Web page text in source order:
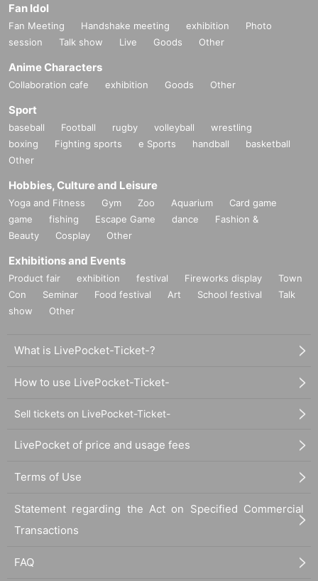
Fan Idol
Fan Meeting Handshake meeting exhibition
Photo
session
Talk show Live Goods Other
Anime Characters
Collaboration cafe exhibition Goods Other
Sport
baseball Football rugby volleyball
wrestling
boxing
Fighting sports e Sports handball
basketball
Other
Hobbies, Culture and Leisure
Yoga and Fitness Gym Zoo Aquarium
Card game
game
fishing Escape Game dance
Fashion &
Beauty
Cosplay Other
Exhibitions and Events
Product fair exhibition festival Fireworks display
Town
Con
Seminar Food festival Art School festival
Talk
show
Other
What is LivePocket-Ticket-?
How to use LivePocket-Ticket-
Sell tickets on LivePocket-Ticket-
LivePocket of price and usage fees
Terms of Use
Statement regarding the Act on Specified Commercial
Transactions
FAQ